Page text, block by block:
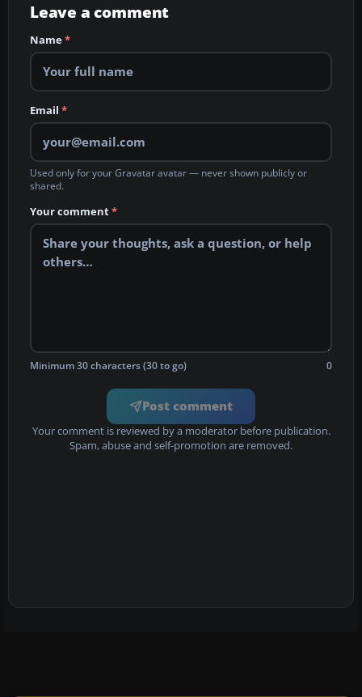
Leave a comment
Name*
Email *
Used only for your Gravatar avatar — never shown publicly or
shared.
Your comment*
Minimum 30 characters (30 to go) 0
Post comment
Your comment is reviewed by a moderator before publication.
Spam, abuse and self-promotion are removed.